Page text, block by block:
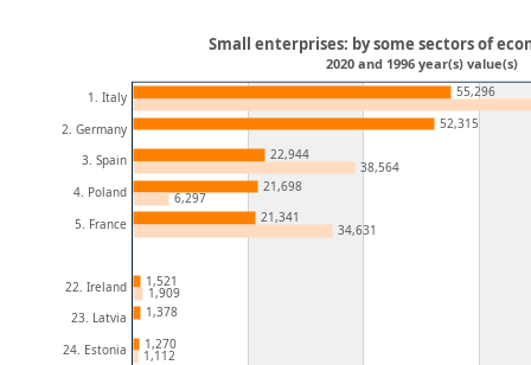
1. Italy
2. Germany
3. Spain
4. Poland
5. France
22. Ireland
23. Latvia
24. Estonia
55,296
52,315
22,944
21,698
21,341
1,521
1,378
1,270
38,564
6,297
34,631
1,909
1,112
Small enterprises: by some sectors of
2020 and 1996 year(s) value(s)